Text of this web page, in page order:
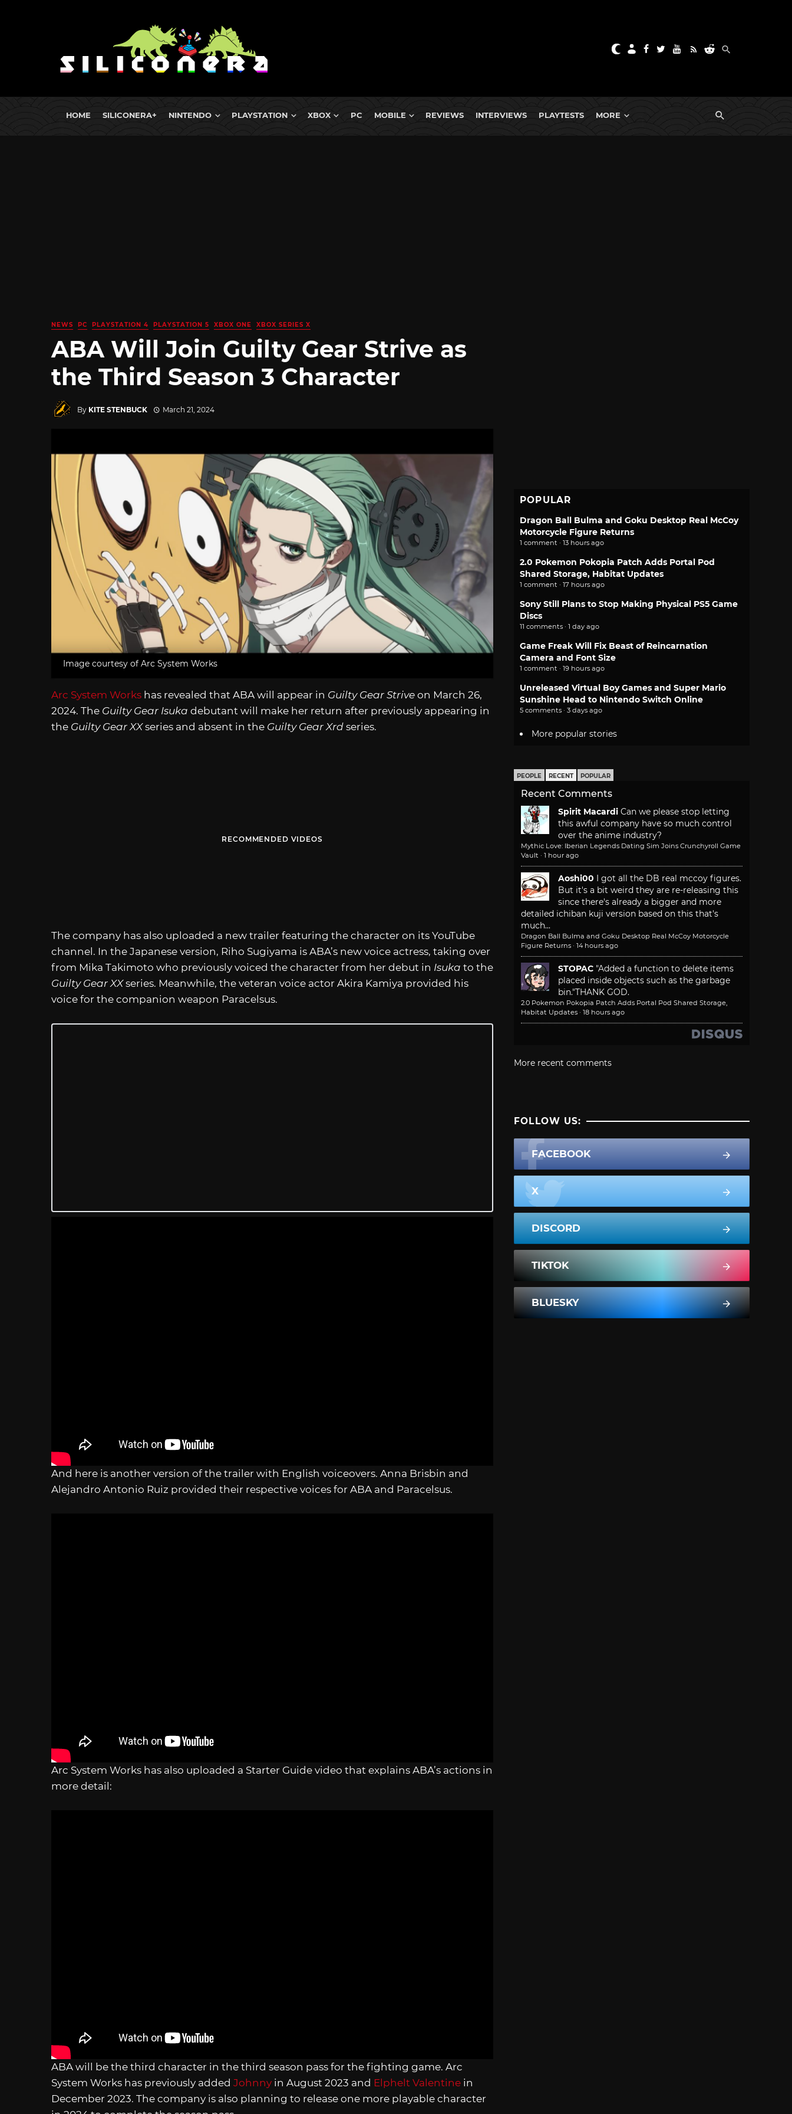
HOME SILICONERA+ NINTENDO PLAYSTATION XBOX PC MOBILE REVIEWS INTERVIEWS PLAYTESTS MORE
NEWS PC PLAYSTATION 4 PLAYSTATION 5 XBOX ONE XBOX SERIES X
ABA Will Join Guilty Gear Strive as
the Third Season 3 Character
By KITE STENBUCK March 21, 2024
Image courtesy of Arc System Works
Arc System Works has revealed that ABA will appear in Guilty Gear Strive on March 26,
2024. The Guilty Gear Isuka debutant will make her return after previously appearing in
the Guilty Gear XXseries and absent in the Guilty Gear Xrd series.
RECOMMENDED VIDEOS
The company has also uploaded a new trailer featuring the character on its YouTube
channel. In the Japanese version, Riho Sugiyama is ABA’s new voice actress, taking over
from Mika Takimoto who previously voiced the character from her debut in Isuka to the
Guilty Gear XXseries. Meanwhile, the veteran voice actor Akira Kamiya provided his
voice for the companion weapon Paracelsus.
And here is another version of the trailer with English voiceovers. Anna Brisbin and
Alejandro Antonio Ruiz provided their respective voices for ABA and Paracelsus.
Arc System Works has also uploaded a Starter Guide video that explains ABA’s actions in
more detail:
ABA will be the third character in the third season pass for the fighting game. Arc
System Works has previously added Johnny in August 2023 and Elphelt Valentine in
December 2023. The company is also planning to release one more playable character
POPULAR
Dragon Ball Bulma and Goku Desktop Real McCoy
Motorcycle Figure Returns
1 comment · 13 hours ago
2.0 Pokemon Pokopia Patch Adds Portal Pod
Shared Storage, Habitat Updates
1 comment · 17 hours ago
Sony Still Plans to Stop Making Physical PS5 Game
Discs
11 comments · 1 day ago
Game Freak Will Fix Beast of Reincarnation
Camera and Font Size
1 comment · 19 hours ago
Unreleased Virtual Boy Games and Super Mario
Sunshine Head to Nintendo Switch Online
5 comments · 3 days ago
More popular stories
PEOPLE RECENT POPULAR
Recent Comments
Spirit Macardi Can we please stop letting
this awful company have so much control
over the anime industry?
Mythic Love: Iberian Legends Dating Sim Joins Crunchyroll Game
Vault · 1 hour ago
Aoshi00
I got all the DB real mccoy figures.
But it's a bit weird they are re-releasing this
since there's already a bigger and more
detailed ichiban kuji version based on this that's
much...
Dragon Ball Bulma and Goku Desktop Real McCoy Motorcycle
Figure Returns · 14 hours ago
STOPAC "Added a function to delete items
placed inside objects such as the garbage
bin."THANK GOD.
2.0 Pokemon Pokopia Patch Adds Portal Pod Shared Storage,
Habitat Updates · 18 hours ago
More recent comments
FOLLOW US:
FACEBOOK
X
DISCORD
TIKTOK
BLUESKY